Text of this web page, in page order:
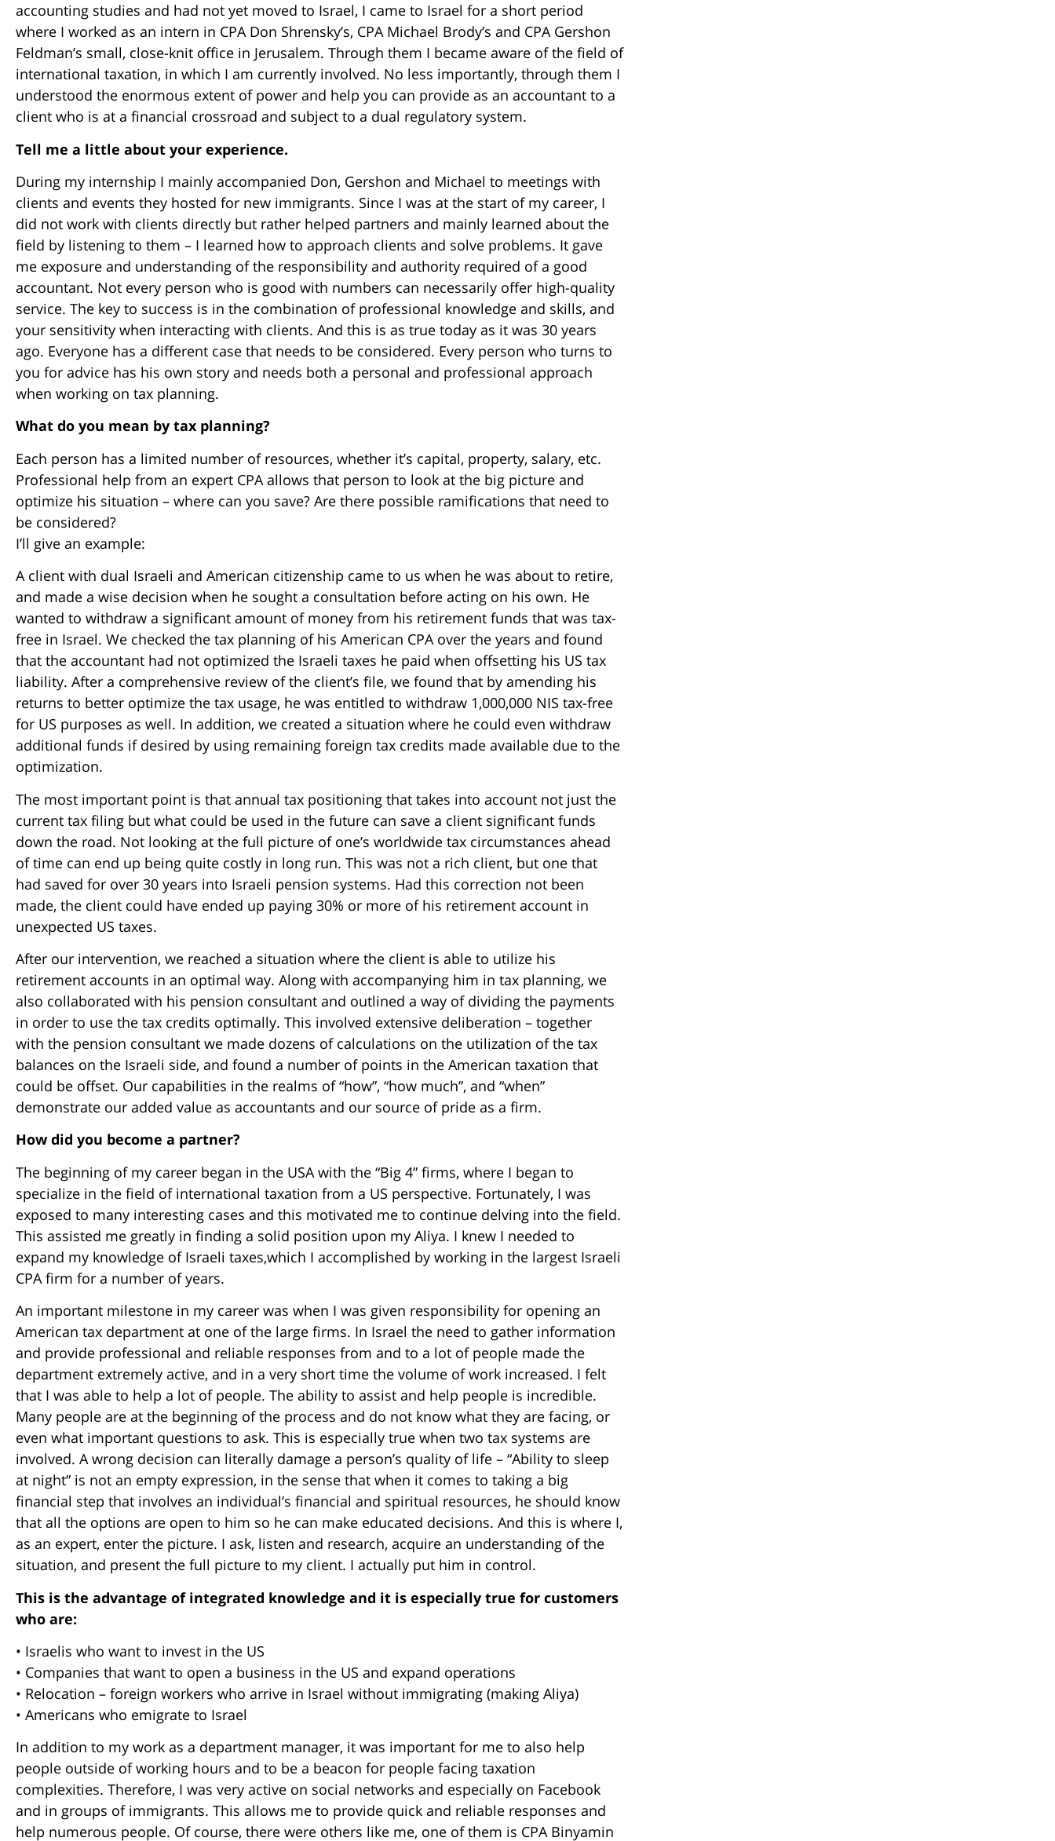
accounting studies and had not yet moved to Israel, I came to Israel for a short period
where I worked as an intern in CPA Don Shrensky’s, CPA Michael Brody’s and CPA Gershon
Feldman’s small, close-knit office in Jerusalem. Through them I became aware of the field of
international taxation, in which I am currently involved. No less importantly, through them I
understood the enormous extent of power and help you can provide as an accountant to a
client who is at a financial crossroad and subject to a dual regulatory system.
Tell me a little about your experience.
During my internship I mainly accompanied Don, Gershon and Michael to meetings with
clients and events they hosted for new immigrants. Since I was at the start of my career, I
did not work with clients directly but rather helped partners and mainly learned about the
field by listening to them – I learned how to approach clients and solve problems. It gave
me exposure and understanding of the responsibility and authority required of a good
accountant. Not every person who is good with numbers can necessarily offer high-quality
service. The key to success is in the combination of professional knowledge and skills, and
your sensitivity when interacting with clients. And this is as true today as it was 30 years
ago. Everyone has a different case that needs to be considered. Every person who turns to
you for advice has his own story and needs both a personal and professional approach
when working on tax planning.
What do you mean by tax planning?
Each person has a limited number of resources, whether it’s capital, property, salary, etc.
Professional help from an expert CPA allows that person to look at the big picture and
optimize his situation – where can you save? Are there possible ramifications that need to
be considered?
I’ll give an example:
A client with dual Israeli and American citizenship came to us when he was about to retire,
and made a wise decision when he sought a consultation before acting on his own. He
wanted to withdraw a significant amount of money from his retirement funds that was tax-
free in Israel. We checked the tax planning of his American CPA over the years and found
that the accountant had not optimized the Israeli taxes he paid when offsetting his US tax
liability. After a comprehensive review of the client’s file, we found that by amending his
returns to better optimize the tax usage, he was entitled to withdraw 1,000,000 NIS tax-free
for US purposes as well. In addition, we created a situation where he could even withdraw
additional funds if desired by using remaining foreign tax credits made available due to the
optimization.
The most important point is that annual tax positioning that takes into account not just the
current tax filing but what could be used in the future can save a client significant funds
down the road. Not looking at the full picture of one’s worldwide tax circumstances ahead
of time can end up being quite costly in long run. This was not a rich client, but one that
had saved for over 30 years into Israeli pension systems. Had this correction not been
made, the client could have ended up paying 30% or more of his retirement account in
unexpected US taxes.
After our intervention, we reached a situation where the client is able to utilize his
retirement accounts in an optimal way. Along with accompanying him in tax planning, we
also collaborated with his pension consultant and outlined a way of dividing the payments
in order to use the tax credits optimally. This involved extensive deliberation – together
with the pension consultant we made dozens of calculations on the utilization of the tax
balances on the Israeli side, and found a number of points in the American taxation that
could be offset. Our capabilities in the realms of “how”, “how much”, and “when”
demonstrate our added value as accountants and our source of pride as a firm.
How did you become a partner?
The beginning of my career began in the USA with the “Big 4” firms, where I began to
specialize in the field of international taxation from a US perspective. Fortunately, I was
exposed to many interesting cases and this motivated me to continue delving into the field.
This assisted me greatly in finding a solid position upon my Aliya. I knew I needed to
expand my knowledge of Israeli taxes,which I accomplished by working in the largest Israeli
CPA firm for a number of years.
An important milestone in my career was when I was given responsibility for opening an
American tax department at one of the large firms. In Israel the need to gather information
and provide professional and reliable responses from and to a lot of people made the
department extremely active, and in a very short time the volume of work increased. I felt
that I was able to help a lot of people. The ability to assist and help people is incredible.
Many people are at the beginning of the process and do not know what they are facing, or
even what important questions to ask. This is especially true when two tax systems are
involved. A wrong decision can literally damage a person’s quality of life – “Ability to sleep
at night” is not an empty expression, in the sense that when it comes to taking a big
financial step that involves an individual’s financial and spiritual resources, he should know
that all the options are open to him so he can make educated decisions. And this is where I,
as an expert, enter the picture. I ask, listen and research, acquire an understanding of the
situation, and present the full picture to my client. I actually put him in control.
This is the advantage of integrated knowledge and it is especially true for customers
who are:
• Israelis who want to invest in the US
• Companies that want to open a business in the US and expand operations
• Relocation – foreign workers who arrive in Israel without immigrating (making Aliya)
• Americans who emigrate to Israel
In addition to my work as a department manager, it was important for me to also help
people outside of working hours and to be a beacon for people facing taxation
complexities. Therefore, I was very active on social networks and especially on Facebook
and in groups of immigrants. This allows me to provide quick and reliable responses and
help numerous people. Of course, there were others like me, one of them is CPA Binyamin